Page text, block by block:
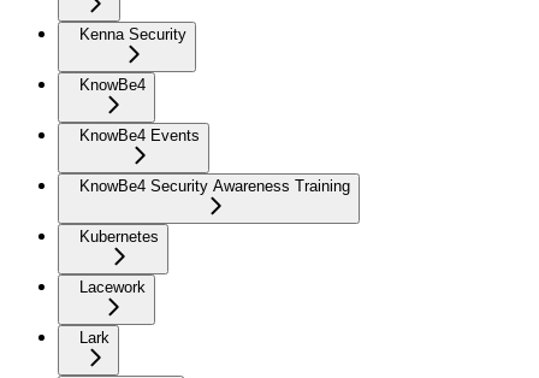
Kenna Security
KnowBe4
KnowBe4 Events
KnowBe4 Security Awareness Training
Kubernetes
Lacework
Lark